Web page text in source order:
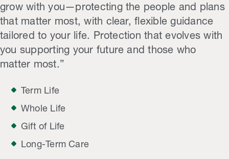
grow with you—protecting the people and plans
that matter most, with clear, flexible guidance
tailored to your life. Protection that evolves with
you supporting your future and those who
matter most.”
Term Life
Whole Life
Gift of Life
Long-Term Care